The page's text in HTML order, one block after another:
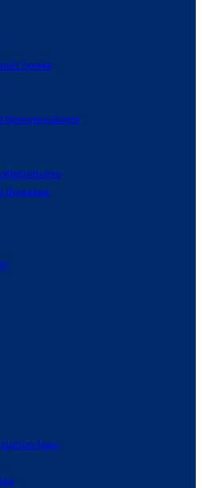
books
denominations
diseases
fees